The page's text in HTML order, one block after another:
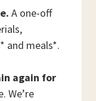
A one-off
and meals*.
again for
We’re